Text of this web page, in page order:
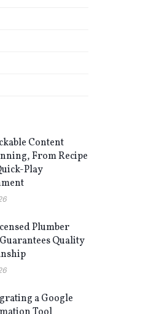
Content
From Recipe
Play
Plumber
Quality
a Google